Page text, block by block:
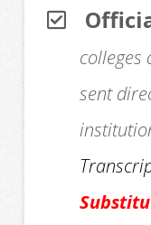
colleges
sent